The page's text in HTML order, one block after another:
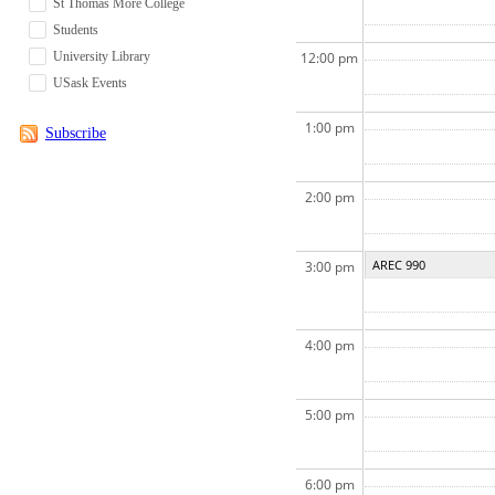
St Thomas More College
Students
University Library
USask Events
Subscribe
12:00 pm
1:00 pm
2:00 pm
3:00 pm AREC 990
4:00 pm
5:00 pm
6:00 pm